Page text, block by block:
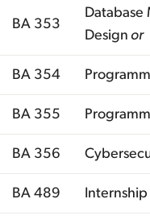
BA 353
Database
Design or
BA 354
BA 355
BA 356
BA 489 Internship